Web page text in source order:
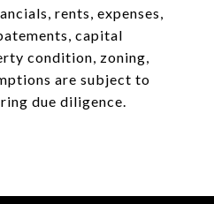
rents, expenses,
capital
condition, zoning,
are subject to
due diligence.